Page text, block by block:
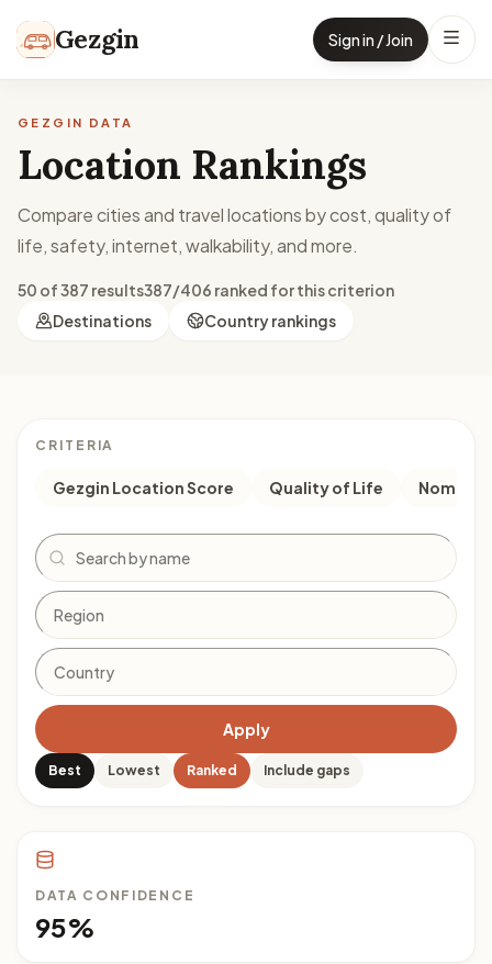
Gezgin Sign in / Join
GEZGIN DATA
Location Rankings
Compare cities and travel locations by cost, quality of
life, safety, internet, walkability, and more.
50 of 387 results387/406 ranked for this criterion
Destinations
Country rankings
CRITERIA
Gezgin Location Score Quality of Life Nomad
Search
Apply
Best Lowest Ranked Include gaps
DATA CONFIDENCE
95%